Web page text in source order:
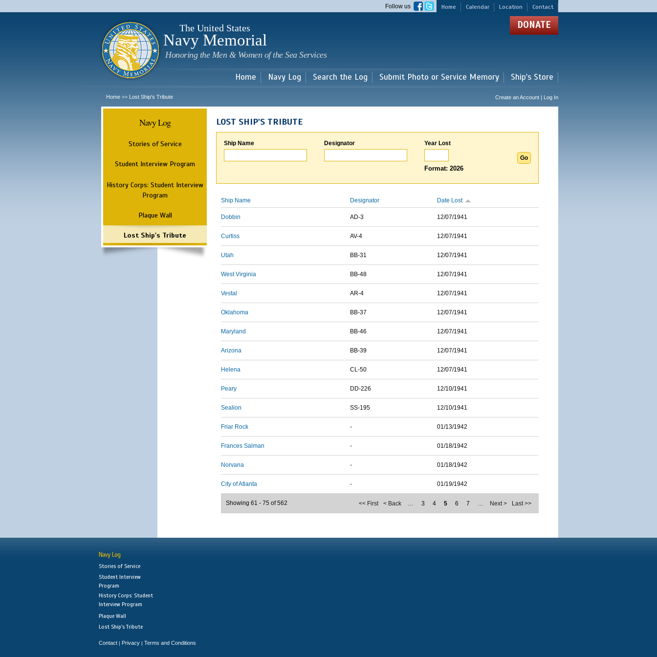
main
Home Calendar Location Contact
Follow us
The United States
Navy Memorial
Honoring the Men & Women of the Sea Services
DONATE
Home Navy Log Search the Log Submit Photo or Service Memory Ship's Store
Home >> Lost Ship's Tribute Create an Account | Log In
Navy Log
Stories of Service
Student Interview Program
History Corps: Student Interview
Program
Plaque Wall
Lost Ship's Tribute
LOST SHIP'S TRIBUTE
Ship Name Designator Year Lost
Format: 2026
Ship Name Designator Date Lost
Dobbin AD-3 12/07/1941
Curtiss AV-4 12/07/1941
Utah BB-31 12/07/1941
West Virginia BB-48 12/07/1941
Vestal AR-4 12/07/1941
Oklahoma BB-37 12/07/1941
Maryland BB-46 12/07/1941
Arizona BB-39 12/07/1941
Helena CL-50 12/07/1941
Peary DD-226 12/10/1941
Sealion SS-195 12/10/1941
Friar Rock - 01/13/1942
Frances Salman - 01/18/1942
Norvana - 01/18/1942
City of Atlanta - 01/19/1942
<< First < Back … 3 4 5 6 7 … Next > Last >>
Showing 61 - 75 of 562
Navy Log
Stories of Service
Student Interview
Program
History Corps: Student
Interview Program
Plaque Wall
Lost Ship's Tribute
Contact | Privacy | Terms and Conditions